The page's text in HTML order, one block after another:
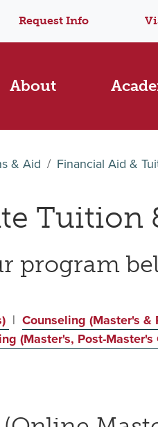
Request Info
About
& Aid Financial Aid &
Tuition
program
| Counseling (Master's &
(Master's, Post-